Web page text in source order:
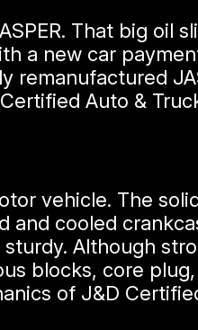
That big
a new car
remanufactured
Auto &
vehicle. The
and cooled
Although
blocks, core
of J&D